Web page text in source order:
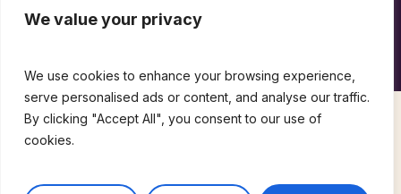
We value your privacy
We use cookies to enhance your browsing experience,
serve personalised ads or content, and analyse our traffic.
By clicking "Accept All", you consent to our use of
cookies.
©2026The Wine Guild Of The United Kingdom |
Terms & Conditions